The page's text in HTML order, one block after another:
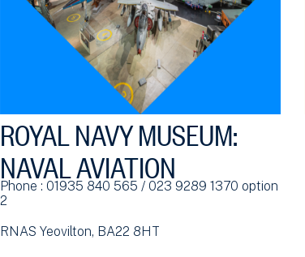
ROYAL NAVY MUSEUM:
NAVAL AVIATION
Phone : 01935 840 565 / 023 9289 1370 option
2
RNAS Yeovilton, BA22 8HT